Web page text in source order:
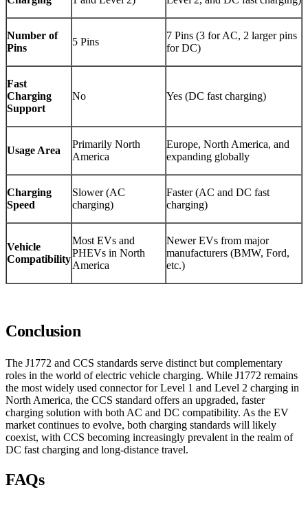
Number of
Pins
5 Pins
7 Pins (3 for AC, 2 larger pins
for DC)
Fast
Charging
Support
No Yes (DC fast charging)
Usage Area
Primarily North
America
Europe, North America, and
expanding globally
Charging
Speed
Slower (AC
charging)
Faster (AC and DC fast
charging)
Vehicle
Compatibility
Most EVs and
PHEVs in North
America
Newer EVs from major
manufacturers (BMW, Ford,
etc.)
Conclusion
The J1772 and CCS standards serve distinct but complementary
roles in the world of electric vehicle charging. While J1772 remains
the most widely used connector for Level 1 and Level 2 charging in
North America, the CCS standard offers an upgraded, faster
charging solution with both AC and DC compatibility. As the EV
market continues to evolve, both charging standards will likely
coexist, with CCS becoming increasingly prevalent in the realm of
DC fast charging and long-distance travel.
FAQs